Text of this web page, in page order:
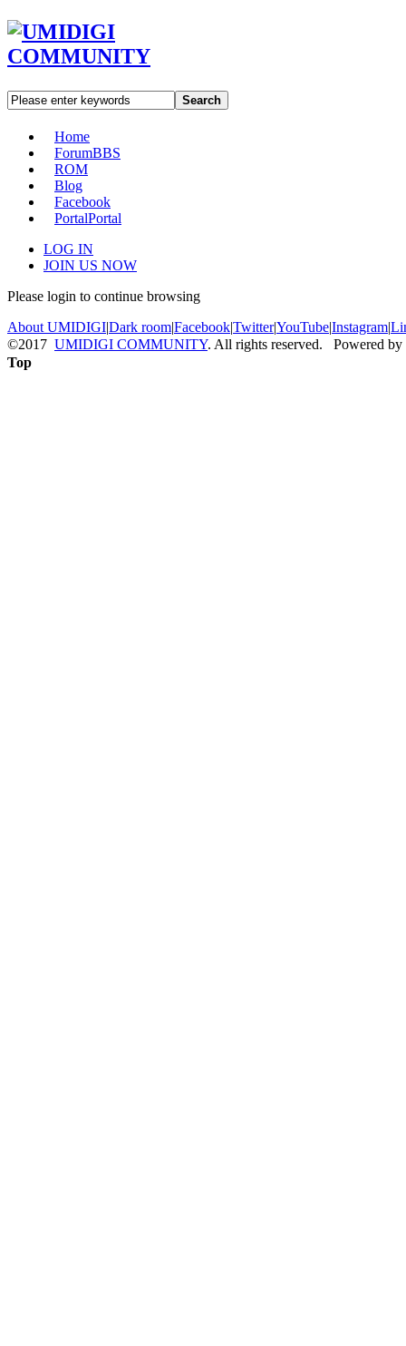
Search
Home
ForumBBS
ROM
Blog
Facebook
PortalPortal
LOG IN
JOIN US NOW
Please login to continue browsing
About UMIDIGI|Dark room|Facebook|Twitter|YouTube|Instagram|
©2017 UMIDIGI COMMUNITY. All rights reserved. Powered by
Top